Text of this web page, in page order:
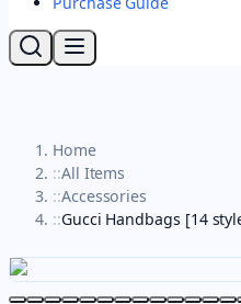
Home
::All Items
::Accessories
::Gucci Handbags [14